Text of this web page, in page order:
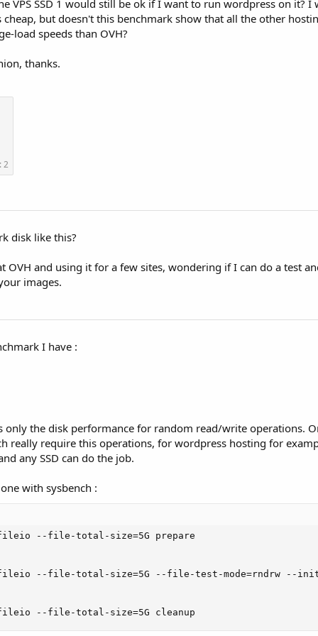
VPS SSD 1 would still be ok if I want to run wordpress on it? I
cheap, but doesn't this benchmark show that all the other
load speeds than OVH?
thanks.
2
disk like this?
OVH and using it for a few sites, wondering if I can do a test
images.
I have :
only the disk performance for random read/write operations.
really require this operations, for wordpress hosting for
any SSD can do the job.
with sysbench :
--file-total-size=5G prepare
--file-total-size=5G --file-test-mode=rndrw --init-
--file-total-size=5G cleanup